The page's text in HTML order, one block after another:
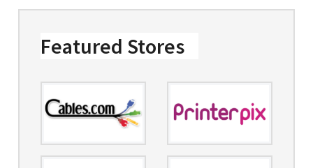
Featured Stores